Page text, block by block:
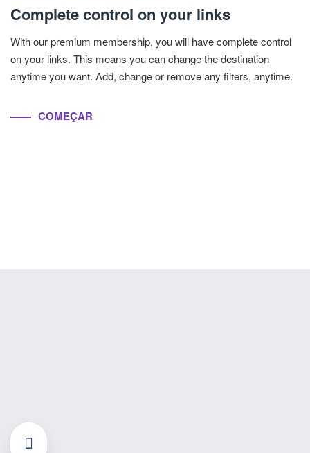
Complete control on your links
With our premium membership, you will have complete control
on your links. This means you can change the destination
anytime you want. Add, change or remove any filters, anytime.
COMEÇAR